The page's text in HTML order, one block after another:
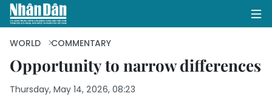
HOME
WORLD COMMENTARY
Opportunity to narrow differences
Thursday, May 14, 2026, 08:23